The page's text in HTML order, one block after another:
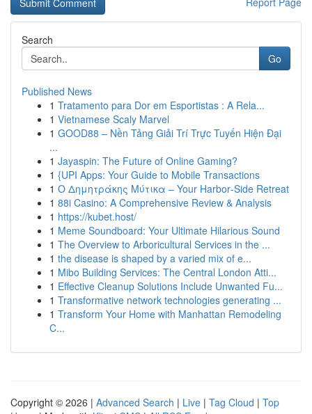
Search
Go
Published News
1 Tratamento para Dor em Esportistas : A Rela...
1 Vietnamese Scaly Marvel
1 GOOD88 – Nền Tảng Giải Trí Trực Tuyến Hiện Đại
...
1 Jayaspin: The Future of Online Gaming?
1 {UPI Apps: Your Guide to Mobile Transactions
1 Ο Δημητράκης Μύτικα – Your Harbor‑Side Retreat
1 88i Casino: A Comprehensive Review & Analysis
1 https://kubet.host/
1 Meme Soundboard: Your Ultimate Hilarious Sound
1 The Overview to Arboricultural Services in the ...
1 the disease is shaped by a varied mix of e...
1 Mibo Building Services: The Central London Atti...
1 Effective Cleanup Solutions Include Unwanted Fu...
1 Transformative network technologies generating ...
1 Transform Your Home with Manhattan Remodeling
C...
Copyright © 2026 | Advanced Search | Live | Tag Cloud | Top